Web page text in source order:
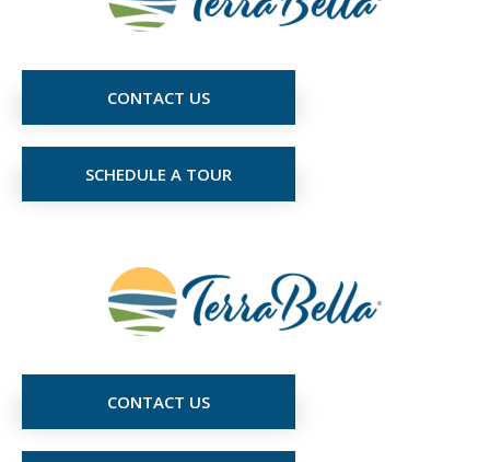
CONTACT US
SCHEDULE A TOUR
CONTACT US